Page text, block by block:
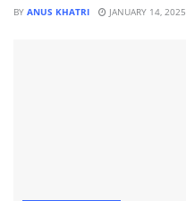
BY ANUS KHATRI JANUARY 14, 2025